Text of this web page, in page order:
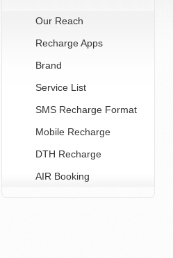
Our Reach
Recharge Apps
Brand
Service List
SMS Recharge Format
Mobile Recharge
DTH Recharge
AIR Booking